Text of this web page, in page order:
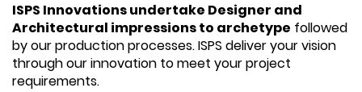
ISPS Innovations undertake Designer and
Architectural impressions to archetype followed
by our production processes. ISPS deliver your vision
through our innovation to meet your project
requirements.